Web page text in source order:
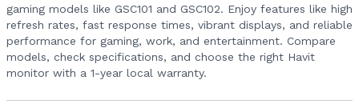
gaming models like GSC101 and GSC102. Enjoy features like high
refresh rates, fast response times, vibrant displays, and reliable
performance for gaming, work, and entertainment. Compare
models, check specifications, and choose the right Havit
monitor with a 1-year local warranty.